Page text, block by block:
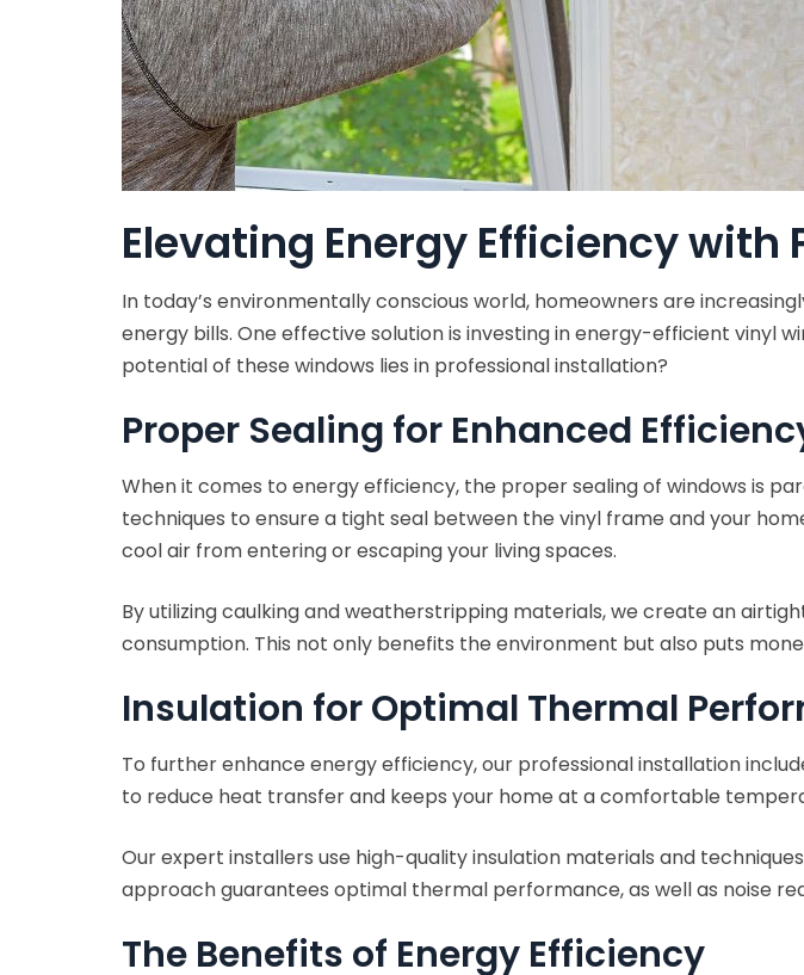
Elevating Energy Efficiency
In today’s environmentally conscious world, homeowners are
energy bills. One effective solution is investing in energy-efficient vinyl
potential of these windows lies in professional installation?
Proper Sealing for Enhanced
When it comes to energy efficiency, the proper sealing of windows is
techniques to ensure a tight seal between the vinyl frame and your
cool air from entering or escaping your living spaces.
By utilizing caulking and weatherstripping materials, we create an
consumption. This not only benefits the environment but also puts
Insulation for Optimal Thermal
To further enhance energy efficiency, our professional installation
to reduce heat transfer and keeps your home at a comfortable
Our expert installers use high-quality insulation materials and
approach guarantees optimal thermal performance, as well as noise
The Benefits of Energy Efficiency